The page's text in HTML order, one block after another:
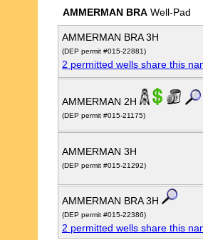
AMMERMAN BRA Well-Pad
AMMERMAN BRA 3H
(DEP permit #015-22881)
2 permitted wells share this
AMMERMAN 2H
(DEP permit #015-21175)
AMMERMAN 3H
(DEP permit #015-21292)
AMMERMAN BRA 3H
(DEP permit #015-22386)
2 permitted wells share this